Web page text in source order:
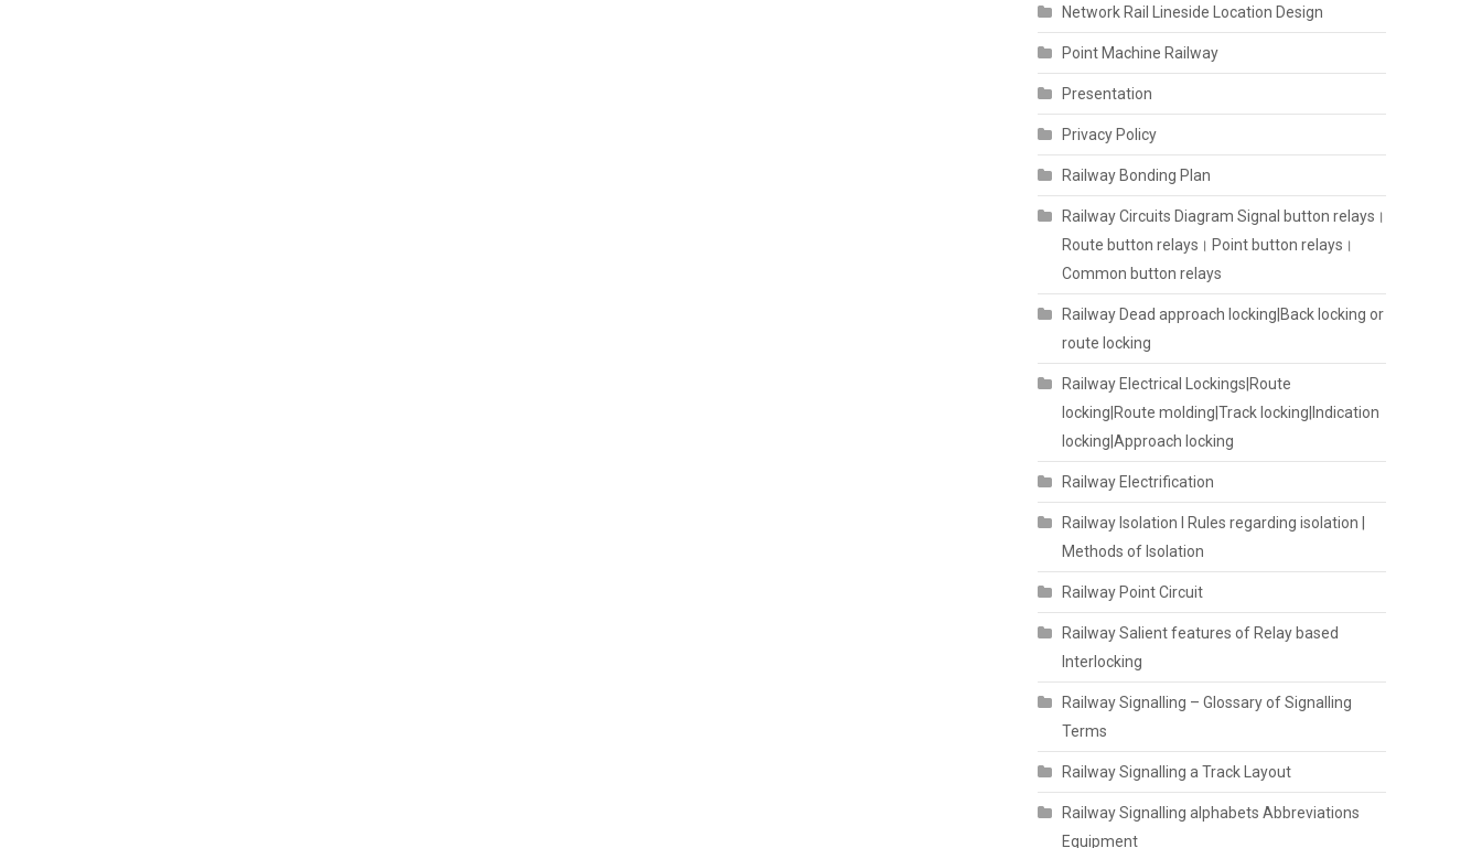
Network Rail Lineside Location Design
Point Machine Railway
Presentation
Privacy Policy
Railway Bonding Plan
Railway Circuits Diagram Signal button relays।
Route button relays। Point button relays।
Common button relays
Railway Dead approach locking|Back locking or
route locking
Railway Electrical Lockings|Route
locking|Route molding|Track locking|Indication
locking|Approach locking
Railway Electrification
Railway Isolation I Rules regarding isolation |
Methods of Isolation
Railway Point Circuit
Railway Salient features of Relay based
Interlocking
Railway Signalling – Glossary of Signalling
Terms
Railway Signalling a Track Layout
Railway Signalling alphabets Abbreviations
Equipment